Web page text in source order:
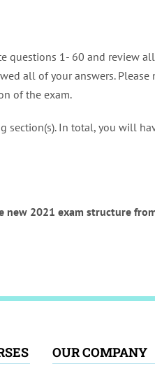
questions 1- 60 and review
all of your answers. Please
of the exam.
section(s). In total, you will
new 2021 exam structure
OUR COMPANY